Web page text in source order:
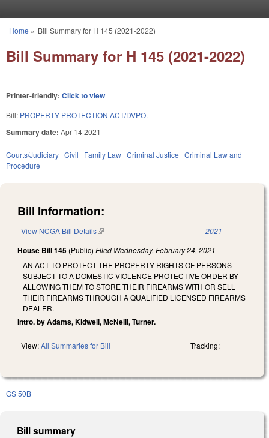
You are here
Home » Bill Summary for H 145 (2021-2022)
Bill Summary for H 145 (2021-2022)
Printer-friendly: Click to view
Bill: PROPERTY PROTECTION ACT/DVPO.
Summary date: Apr 14 2021
Courts/Judiciary Civil Family Law Criminal Justice Criminal Law and
Procedure
Bill Information:
View NCGA Bill Details(link is external) 2021
House Bill 145 (Public) Filed Wednesday, February 24, 2021
AN ACT TO PROTECT THE PROPERTY RIGHTS OF PERSONS
SUBJECT TO A DOMESTIC VIOLENCE PROTECTIVE ORDER BY
ALLOWING THEM TO STORE THEIR FIREARMS WITH OR SELL
THEIR FIREARMS THROUGH A QUALIFIED LICENSED FIREARMS
DEALER.
Intro. by Adams, Kidwell, McNeill, Turner.
View:All Summaries for Bill Tracking:
GS 50B
Bill summary